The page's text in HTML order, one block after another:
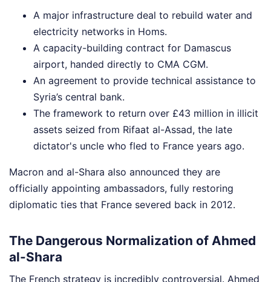
A major infrastructure deal to rebuild water and
electricity networks in Homs.
A capacity-building contract for Damascus
airport, handed directly to CMA CGM.
An agreement to provide technical assistance to
Syria’s central bank.
The framework to return over £43 million in illicit
assets seized from Rifaat al-Assad, the late
dictator's uncle who fled to France years ago.
Macron and al-Shara also announced they are
officially appointing ambassadors, fully restoring
diplomatic ties that France severed back in 2012.
The Dangerous Normalization of Ahmed
al-Shara
The French strategy is incredibly controversial. Ahmed